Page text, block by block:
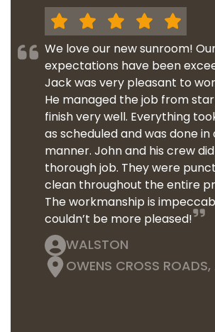
We love our new sunroom!
expectations have been
Jack was very pleasant to
He managed the job from
finish very well. Everything
as scheduled and was done
manner. John and his crew
thorough job. They were
clean throughout the entire
The workmanship is
couldn’t be more pleased!
WALSTON
OWENS CROSS ROADS,